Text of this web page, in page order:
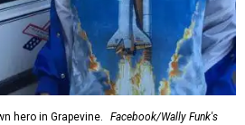
hero in Grapevine.
Facebook/Wally Funk's